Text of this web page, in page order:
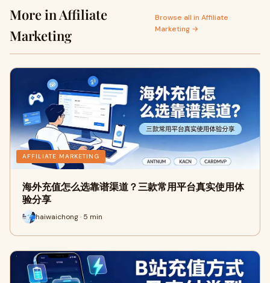
More in Affiliate
Marketing
Browse all in Affiliate
Marketing →
AFFILIATE MARKETING
海外充值怎么选靠谱渠道？三款常用平台真实使用体
验分享
haiwaichong · 5 min